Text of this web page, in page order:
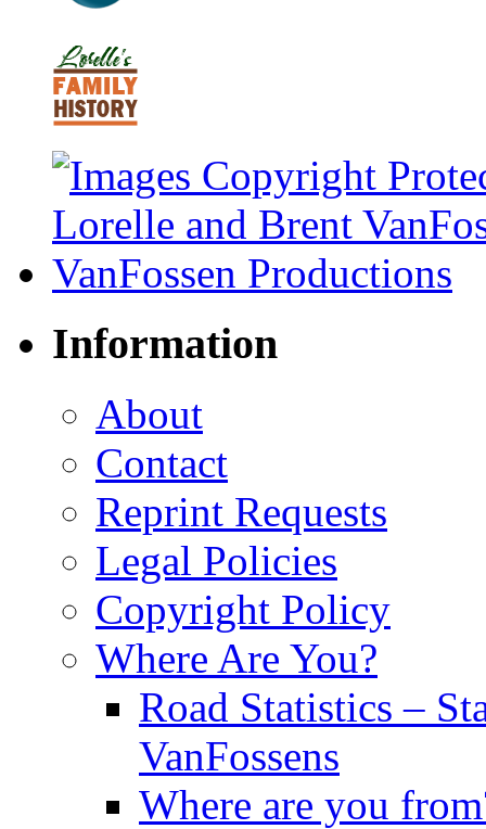
Information
About
Contact
Reprint Requests
Legal Policies
Copyright Policy
Where Are You?
Road Statistics –
VanFossens
Where are you